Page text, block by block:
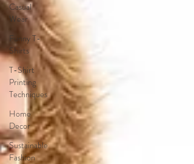
Casual
Wear
Funny T-
Shirts
T-Shirt
Printing
Techniques
Home
Decor
Sustainable
Fashion